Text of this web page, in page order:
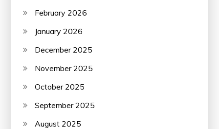
February 2026
January 2026
December 2025
November 2025
October 2025
September 2025
August 2025